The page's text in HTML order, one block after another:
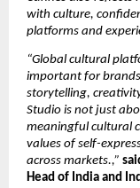
with culture,
platforms and
“Global cultural
important for
storytelling,
Studio is not just
meaningful cultural
values of self-
across markets.,”
Head of India and